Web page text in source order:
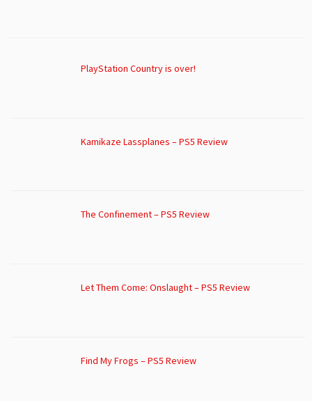
PlayStation Country is over!
Kamikaze Lassplanes – PS5 Review
The Confinement – PS5 Review
Let Them Come: Onslaught – PS5 Review
Find My Frogs – PS5 Review